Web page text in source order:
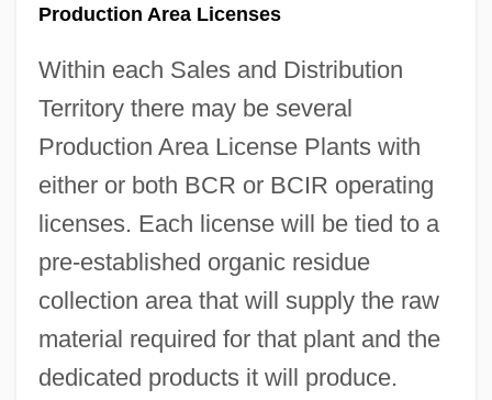
Production Area Licenses
Within each Sales and Distribution
Territory there may be several
Production Area License Plants with
either or both BCR or BCIR operating
licenses. Each license will be tied to a
pre-established organic residue
collection area that will supply the raw
material required for that plant and the
dedicated products it will produce.